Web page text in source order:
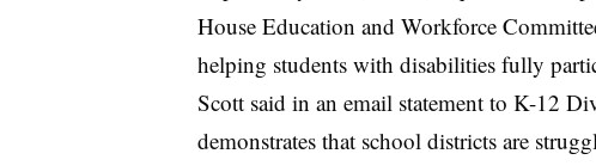
House Education and Workforce
helping students with disabilities fully
Scott said in an email statement to K-12
demonstrates that school districts are